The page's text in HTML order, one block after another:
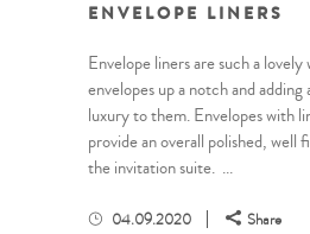
ENVELOPE LINERS
Envelope liners are such a
envelopes up a notch and
luxury to them. Envelopes with
provide an overall polished, well
the invitation suite. ...
04.09.2020 Share